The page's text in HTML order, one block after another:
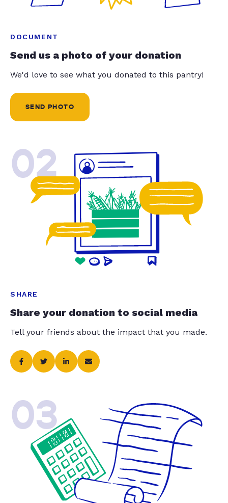
DOCUMENT
Send us a photo of your donation
We'd love to see what you donated to this pantry!
SEND PHOTO
02
SHARE
Share your donation to social media
Tell your friends about the impact that you made.
03